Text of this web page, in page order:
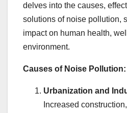
delves into the causes,
solutions of noise pollution,
impact on human health,
environment.
Causes of Noise Pollution:
Urbanization and
Increased